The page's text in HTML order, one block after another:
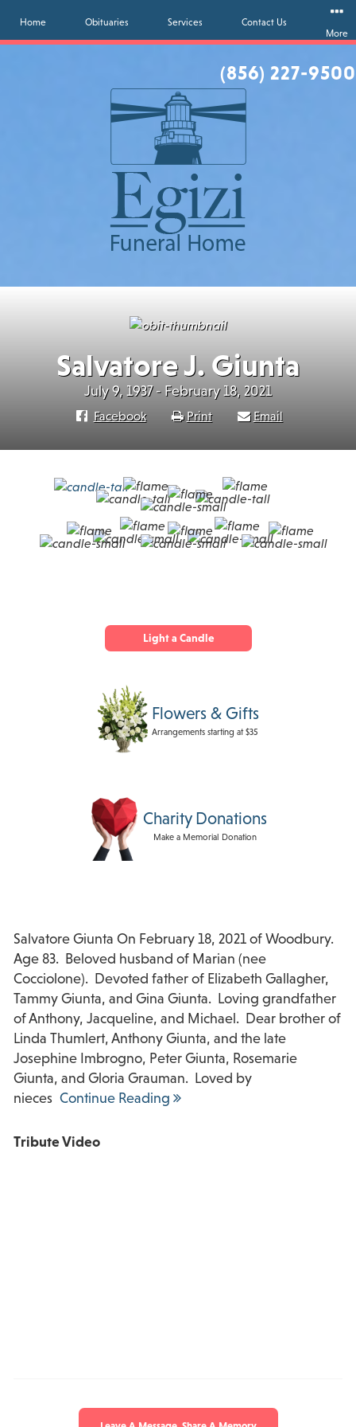
(856) 227-9500
Home Obituaries Services
Contact Us
More
Salvatore J. Giunta
July 9, 1937 - February 18, 2021
Facebook Print Email
Light a Candle
Flowers & Gifts
Arrangements starting at $35
Charity Donations
Make a Memorial Donation
Salvatore Giunta On February 18, 2021 of Woodbury.
Age 83. Beloved husband of Marian (nee
Cocciolone). Devoted father of Elizabeth Gallagher,
Tammy Giunta, and Gina Giunta. Loving grandfather
of Anthony, Jacqueline, and Michael. Dear brother of
Linda Thumlert, Anthony Giunta, and the late
Josephine Imbrogno, Peter Giunta, Rosemarie
Giunta, and Gloria Grauman. Loved by
nieces Continue Reading
Tribute Video